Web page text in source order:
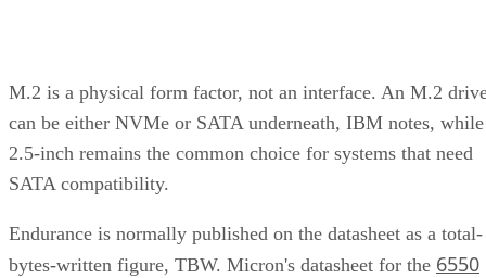
M.2 is a physical form factor, not an interface. An M.2
can be either NVMe or SATA underneath, IBM notes, while
2.5-inch remains the common choice for systems that need
SATA compatibility.
Endurance is normally published on the datasheet as a total-
bytes-written figure, TBW. Micron's datasheet for the 6550